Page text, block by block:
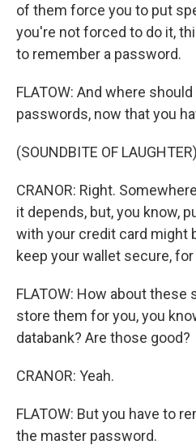
of them force you to put
you're not forced to do it,
to remember a password.
FLATOW: And where
passwords, now that you
(SOUNDBITE OF LAUGHTER)
CRANOR: Right.
it depends, but, you know,
with your credit card might
keep your wallet secure,
FLATOW: How about
store them for you, you
databank? Are those good?
CRANOR: Yeah.
FLATOW: But you have to
the master password.